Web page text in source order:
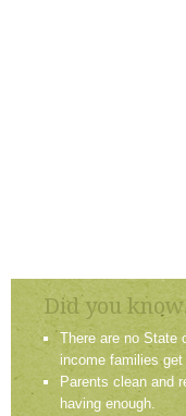
Did you
There are no State
income families
Parents clean and
having enough.